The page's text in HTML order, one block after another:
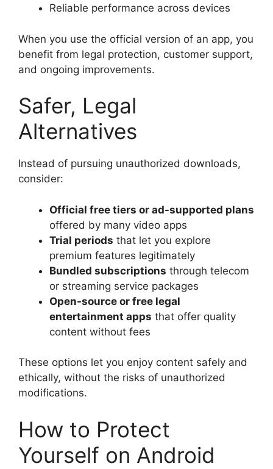
Reliable performance across devices
When you use the official version of an app, you
benefit from legal protection, customer support,
and ongoing improvements.
Safer, Legal
Alternatives
Instead of pursuing unauthorized downloads,
consider:
Official free tiers or ad-supported plans
offered by many video apps
Trial periods that let you explore
premium features legitimately
Bundled subscriptions through telecom
or streaming service packages
Open-source or free legal
entertainment apps that offer quality
content without fees
These options let you enjoy content safely and
ethically, without the risks of unauthorized
modifications.
How to Protect
Yourself on Android